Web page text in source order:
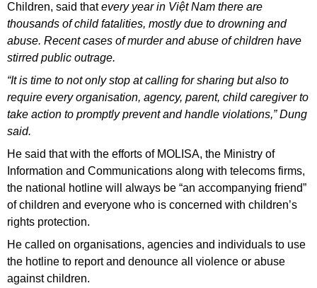
Children, said thatevery year in Việt Nam there are
thousands of child fatalities, mostly due to drowning and
abuse. Recent cases of murder and abuse of children have
stirred public outrage.
“It is time to not only stop at calling for sharing but also to
require every organisation, agency, parent, child caregiver to
take action to promptly prevent and handle violations,” Dung
said.
He said that with the efforts of MOLISA, the Ministry of
Information and Communications along with telecoms firms,
the national hotline will always be “an accompanying friend”
of children and everyone who is concerned with children’s
rights protection.
He called on organisations, agencies and individuals to use
the hotline to report and denounce all violence or abuse
against children.